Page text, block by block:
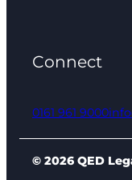
Connect
0161 961 9000
© 2026 QED